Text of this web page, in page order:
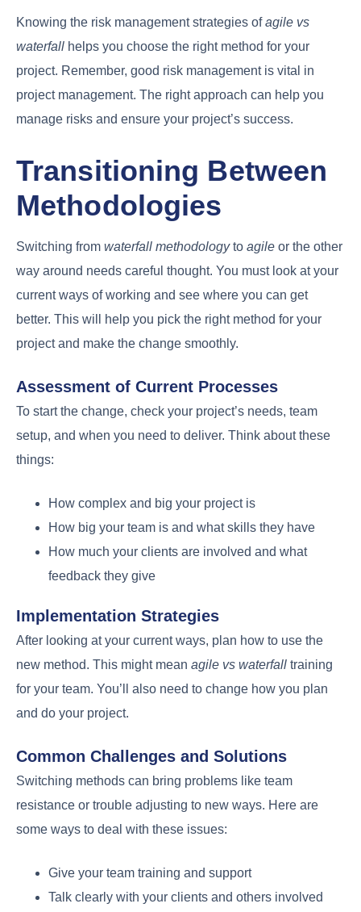
Knowing the risk management strategies ofagile vs
waterfall helps you choose the right method for your
project. Remember, good risk management is vital in
project management. The right approach can help you
manage risks and ensure your project’s success.
Transitioning Between
Methodologies
Switching from waterfall methodologyto agile or the other
way around needs careful thought. You must look at your
current ways of working and see where you can get
better. This will help you pick the right method for your
project and make the change smoothly.
Assessment of Current Processes
To start the change, check your project’s needs, team
setup, and when you need to deliver. Think about these
things:
How complex and big your project is
How big your team is and what skills they have
How much your clients are involved and what
feedback they give
Implementation Strategies
After looking at your current ways, plan how to use the
new method. This might mean agile vs waterfall training
for your team. You’ll also need to change how you plan
and do your project.
Common Challenges and Solutions
Switching methods can bring problems like team
resistance or trouble adjusting to new ways. Here are
some ways to deal with these issues:
Give your team training and support
Talk clearly with your clients and others involved